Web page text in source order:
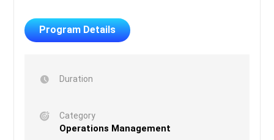
Program Details
Duration
Category
Operations Management